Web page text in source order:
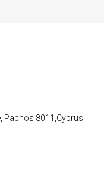
Paphos 8011,Cyprus